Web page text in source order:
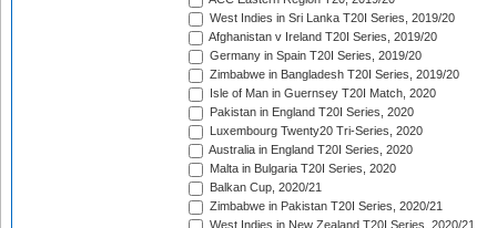
West Indies in Sri Lanka T20I Series, 2019/20
Afghanistan v Ireland T20I Series, 2019/20
Germany in Spain T20I Series, 2019/20
Zimbabwe in Bangladesh T20I Series, 2019/20
Isle of Man in Guernsey T20I Match, 2020
Pakistan in England T20I Series, 2020
Luxembourg Twenty20 Tri-Series, 2020
Australia in England T20I Series, 2020
Malta in Bulgaria T20I Series, 2020
Balkan Cup, 2020/21
Zimbabwe in Pakistan T20I Series, 2020/21
West Indies in New Zealand T20I Series, 2020/21